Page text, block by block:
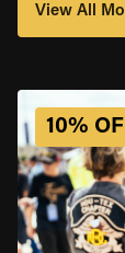
View All
10%